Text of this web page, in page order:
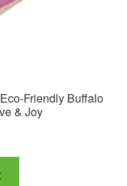
Friendly Buffalo
& Joy